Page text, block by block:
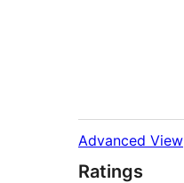
Advanced View
Ratings